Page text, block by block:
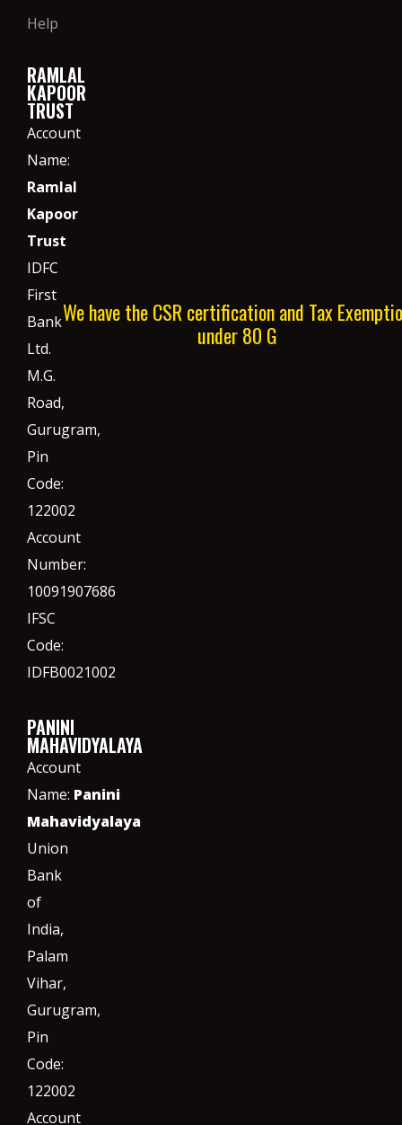
Help
RAMLAL
KAPOOR
TRUST
Account
Name:
Ramlal
Kapoor
Trust
IDFC
First
Bank
Ltd.
M.G.
Road,
Gurugram,
Pin
Code:
122002
Account
Number:
10091907686
IFSC
Code:
IDFB0021002
PANINI
MAHAVIDYALAYA
Account
Name: Panini
Mahavidyalaya
Union
Bank
of
India,
Palam
Vihar,
Gurugram,
Pin
Code:
122002
Account
We have the CSR certification and Tax
under 80 G